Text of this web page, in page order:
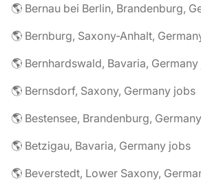
🌎 Bernau bei Berlin, Brandenburg,
🌎 Bernburg, Saxony-Anhalt,
🌎 Bernhardswald, Bavaria,
🌎 Bernsdorf, Saxony, Germany jobs
🌎 Bestensee, Brandenburg,
🌎 Betzigau, Bavaria, Germany jobs
🌎 Beverstedt, Lower Saxony,